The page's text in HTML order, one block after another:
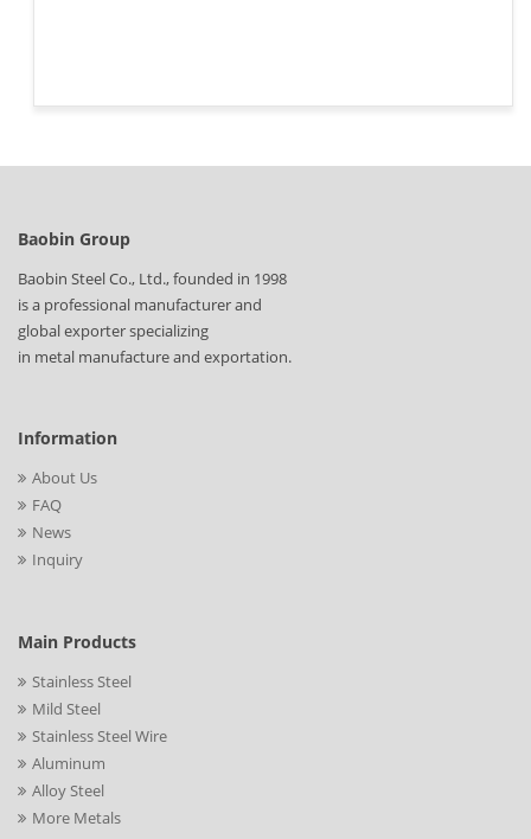
Baobin Group
Baobin Steel Co., Ltd., founded in 1998
is a professional manufacturer and
global exporter specializing
in metal manufacture and exportation.
Information
About Us
FAQ
News
Inquiry
Main Products
Stainless Steel
Mild Steel
Stainless Steel Wire
Aluminum
Alloy Steel
More Metals